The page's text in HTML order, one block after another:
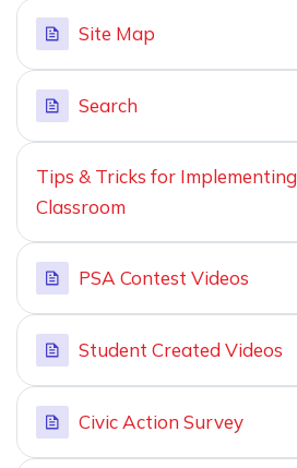
Site Map
Search
Tips & Tricks for
Classroom
PSA Contest Videos
Student Created Videos
Civic Action Survey